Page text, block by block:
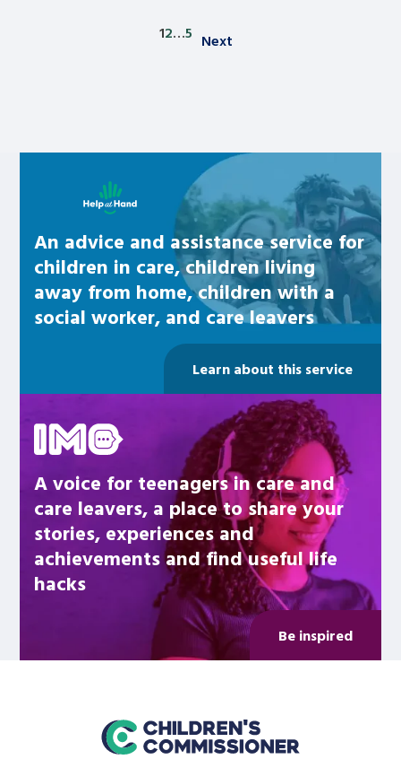
Posts pagination
12…5 Next
An advice and assistance service for
children in care, children living
away from home, children with a
social worker, and care leavers
Learn about this service
A voice for teenagers in care and
care leavers, a place to share your
stories, experiences and
achievements and find useful life
hacks
Be inspired
home